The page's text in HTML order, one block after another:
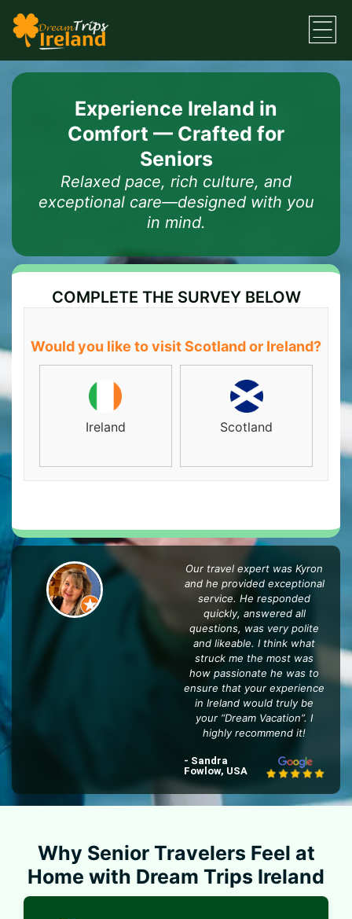
Experience Ireland in
Comfort — Crafted for
Seniors
Relaxed pace, rich culture, and
exceptional care—designed with you
in mind.
COMPLETE THE SURVEY BELOW
Would you like to visit Scotland or Ireland?
Ireland Scotland
Our travel expert was Kyron
and he provided exceptional
service. He responded
quickly, answered all
questions, was very polite
and likeable. I think what
struck me the most was
how passionate he was to
ensure that your experience
in Ireland would truly be
your “Dream Vacation”. I
highly recommend it!
- Sandra
Fowlow, USA
Why Senior Travelers Feel at
Home with Dream Trips Ireland